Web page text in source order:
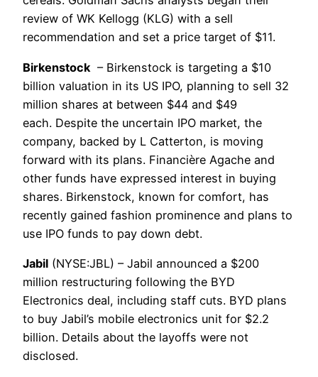
review of WK Kellogg (KLG) with a sell
recommendation and set a price target of $11.
Birkenstock – Birkenstock is targeting a $10
billion valuation in its US IPO, planning to sell 32
million shares at between $44 and $49
each. Despite the uncertain IPO market, the
company, backed by L Catterton, is moving
forward with its plans. Financière Agache and
other funds have expressed interest in buying
shares. Birkenstock, known for comfort, has
recently gained fashion prominence and plans to
use IPO funds to pay down debt.
Jabil (NYSE:JBL) – Jabil announced a $200
million restructuring following the BYD
Electronics deal, including staff cuts. BYD plans
to buy Jabil’s mobile electronics unit for $2.2
billion. Details about the layoffs were not
disclosed.